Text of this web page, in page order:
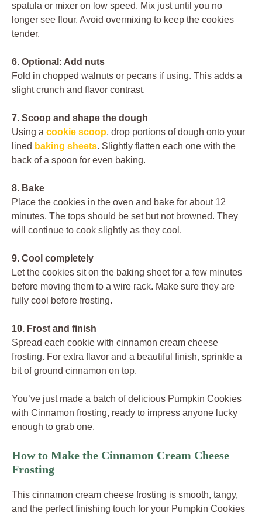
spatula or mixer on low speed. Mix just until you no
longer see flour. Avoid overmixing to keep the cookies
tender.
6. Optional: Add nuts
Fold in chopped walnuts or pecans if using. This adds a
slight crunch and flavor contrast.
7. Scoop and shape the dough
Using a cookie scoop, drop portions of dough onto your
lined baking sheets. Slightly flatten each one with the
back of a spoon for even baking.
8. Bake
Place the cookies in the oven and bake for about 12
minutes. The tops should be set but not browned. They
will continue to cook slightly as they cool.
9. Cool completely
Let the cookies sit on the baking sheet for a few minutes
before moving them to a wire rack. Make sure they are
fully cool before frosting.
10. Frost and finish
Spread each cookie with cinnamon cream cheese
frosting. For extra flavor and a beautiful finish, sprinkle a
bit of ground cinnamon on top.
You’ve just made a batch of delicious Pumpkin Cookies
with Cinnamon frosting, ready to impress anyone lucky
enough to grab one.
How to Make the Cinnamon Cream Cheese
Frosting
This cinnamon cream cheese frosting is smooth, tangy,
and the perfect finishing touch for your Pumpkin Cookies